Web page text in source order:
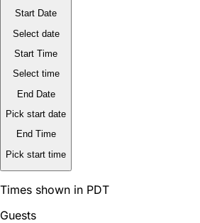
Start Date
Select date
Start Time
Select time
End Date
Pick start date
End Time
Pick start time
Times shown in PDT
Guests